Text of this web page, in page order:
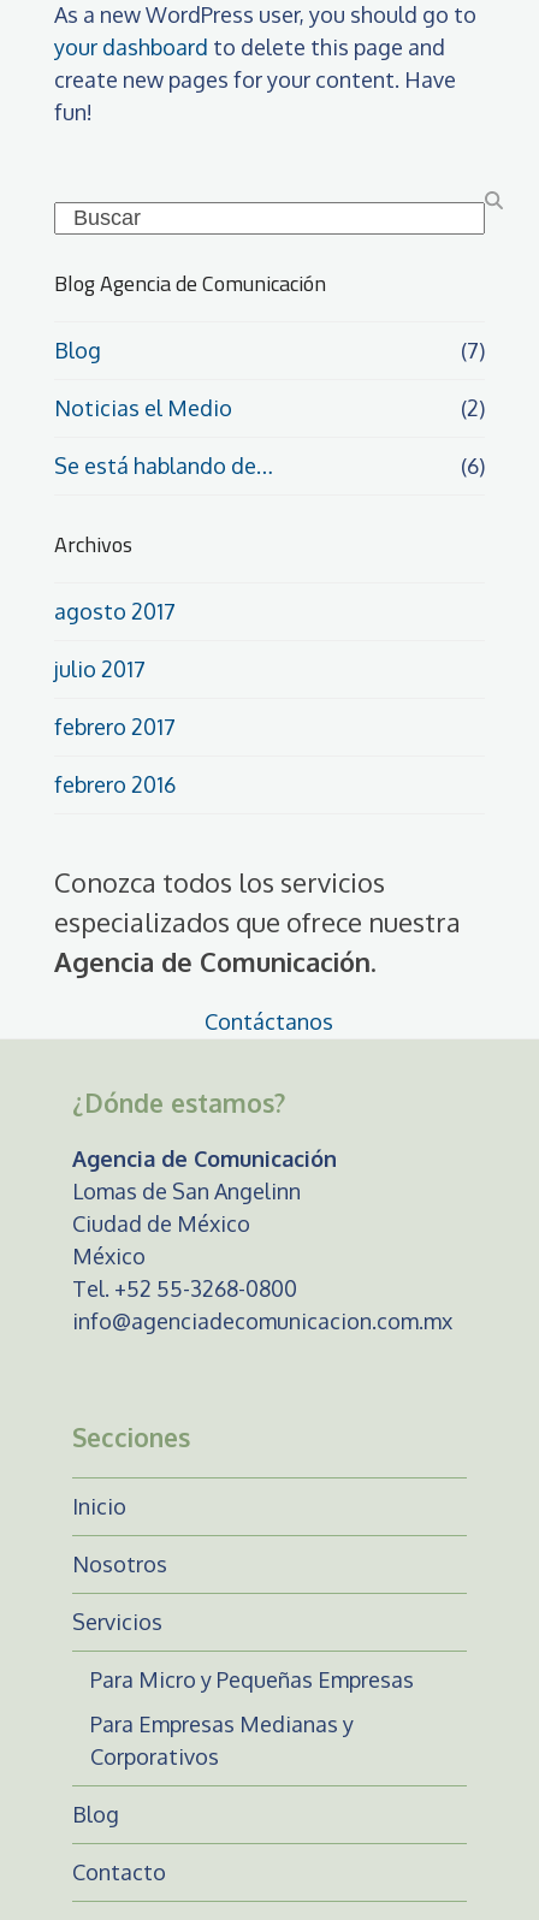
As a new WordPress user, you should go to
your dashboard to delete this page and
create new pages for your content. Have
fun!
Search
Blog Agencia de Comunicación
Blog (7)
Noticias el Medio (2)
Se está hablando de… (6)
Archivos
agosto 2017
julio 2017
febrero 2017
febrero 2016
Conozca todos los servicios
especializados que ofrece nuestra
Agencia de Comunicación.
Contáctanos
¿Dónde estamos?
Agencia de Comunicación
Lomas de San Angelinn
Ciudad de México
México
Tel. +52 55-3268-0800
info@agenciadecomunicacion.com.mx
Secciones
Inicio
Nosotros
Servicios
Para Micro y Pequeñas Empresas
Para Empresas Medianas y
Corporativos
Blog
Contacto